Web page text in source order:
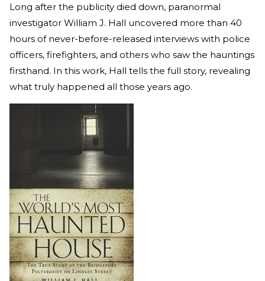
Long after the publicity died down, paranormal
investigator William J. Hall uncovered more than 40
hours of never-before-released interviews with police
officers, firefighters, and others who saw the hauntings
firsthand. In this work, Hall tells the full story, revealing
what truly happened all those years ago.